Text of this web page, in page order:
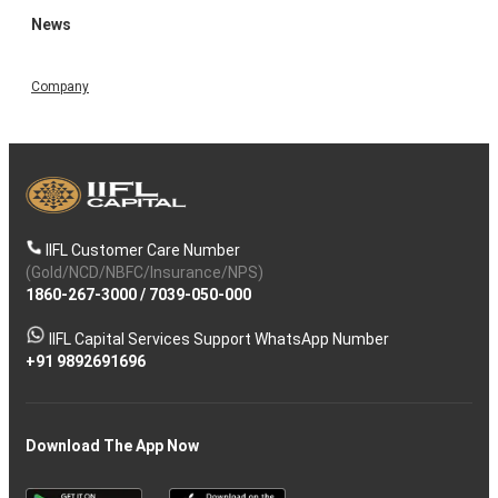
News
Company
IIFL Customer Care Number
(Gold/NCD/NBFC/Insurance/NPS)
1860-267-3000/ 7039-050-000
IIFL Capital Services Support WhatsApp Number
+91 9892691696
Download The App Now